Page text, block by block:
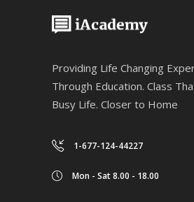
Providing Life Changing
Through Education. Class
Busy Life. Closer to Home
1-677-124-44227
Mon - Sat 8.00 - 18.00